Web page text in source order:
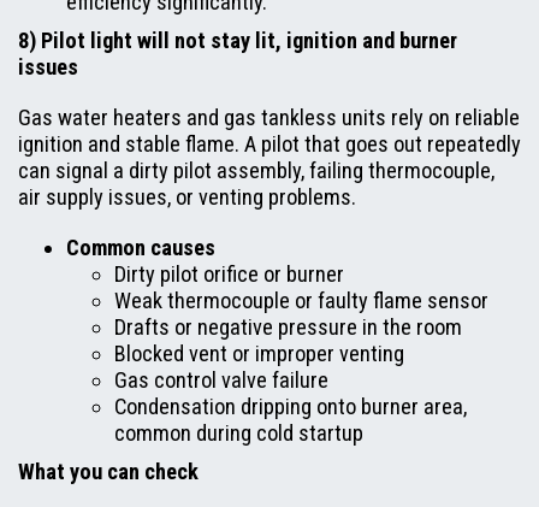
8) Pilot light will not stay lit, ignition and burner
issues
Gas water heaters and gas tankless units rely on reliable
ignition and stable flame. A pilot that goes out repeatedly
can signal a dirty pilot assembly, failing thermocouple,
air supply issues, or venting problems.
Common causes
Dirty pilot orifice or burner
Weak thermocouple or faulty flame sensor
Drafts or negative pressure in the room
Blocked vent or improper venting
Gas control valve failure
Condensation dripping onto burner area,
common during cold startup
What you can check